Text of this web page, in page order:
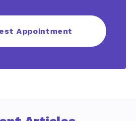
Appointment